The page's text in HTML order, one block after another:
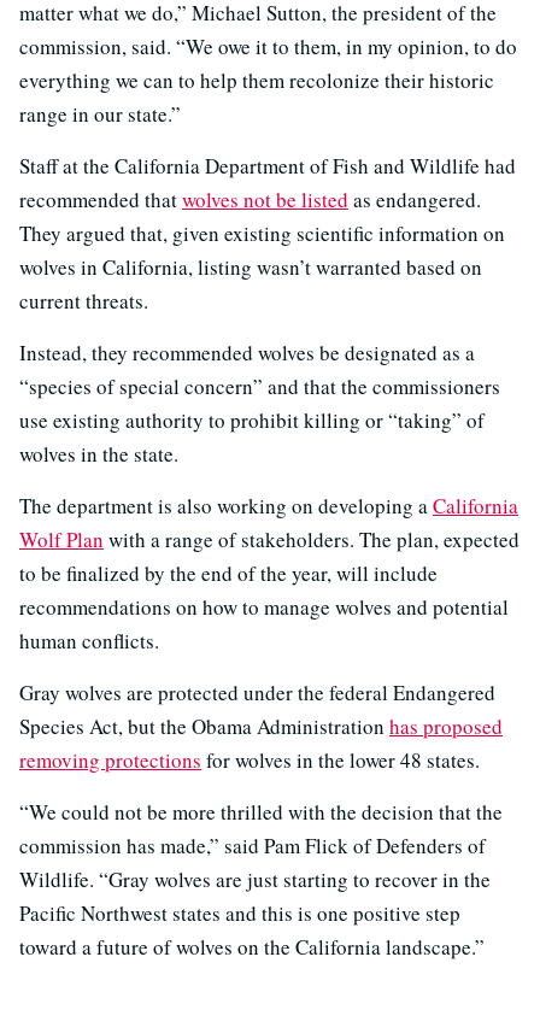
matter what we do,” Michael Sutton, the president of the
commission, said. “We owe it to them, in my opinion, to do
everything we can to help them recolonize their historic
range in our state.”
Staff at the California Department of Fish and Wildlife had
recommended thatwolves not be listed as endangered.
They argued that, given existing scientific information on
wolves in California, listing wasn’t warranted based on
current threats.
Instead, they recommended wolves be designated as a
“species of special concern” and that the commissioners
use existing authority to prohibit killing or “taking” of
wolves in the state.
The department is also working on developing aCalifornia
Wolf Plan with a range of stakeholders. The plan, expected
to be finalized by the end of the year, will include
recommendations on how to manage wolves and potential
human conflicts.
Gray wolves are protected under the federal Endangered
Species Act, but the Obama Administration has proposed
removing protections for wolves in the lower 48 states.
“We could not be more thrilled with the decision that the
commission has made,” said Pam Flick of Defenders of
Wildlife. “Gray wolves are just starting to recover in the
Pacific Northwest states and this is one positive step
toward a future of wolves on the California landscape.”